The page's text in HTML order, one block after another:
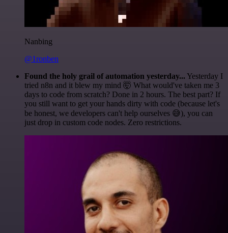
Nanbing
@1ronben
Found the holy grail of automation yesterday... Yesterday I
tried n8n and it blew my mind 🤯 What would've taken me 3
days to code from scratch? Done in 2 hours. The best part? If
you still want to get your hands dirty with code (because let's
be honest, we developers can't help ourselves 😅), you can
just drop in custom code nodes. Zero restrictions.